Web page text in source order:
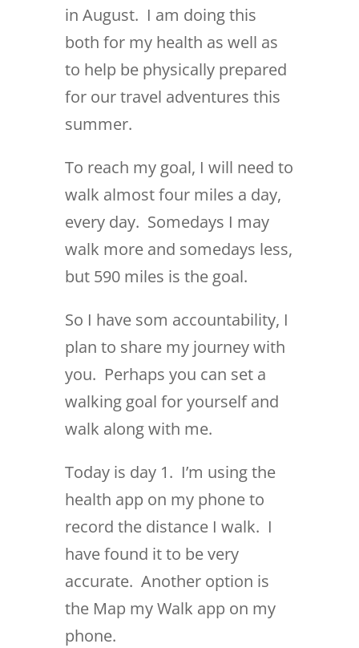
in August. I am doing this
both for my health as well as
to help be physically prepared
for our travel adventures this
summer.
To reach my goal, I will need to
walk almost four miles a day,
every day. Somedays I may
walk more and somedays less,
but 590 miles is the goal.
So I have som accountability, I
plan to share my journey with
you. Perhaps you can set a
walking goal for yourself and
walk along with me.
Today is day 1. I’m using the
health app on my phone to
record the distance I walk. I
have found it to be very
accurate. Another option is
the Map my Walk app on my
phone.